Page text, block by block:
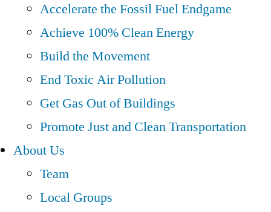
Accelerate the Fossil Fuel Endgame
Achieve 100% Clean Energy
Build the Movement
End Toxic Air Pollution
Get Gas Out of Buildings
Promote Just and Clean Transportation
About Us
Team
Local Groups